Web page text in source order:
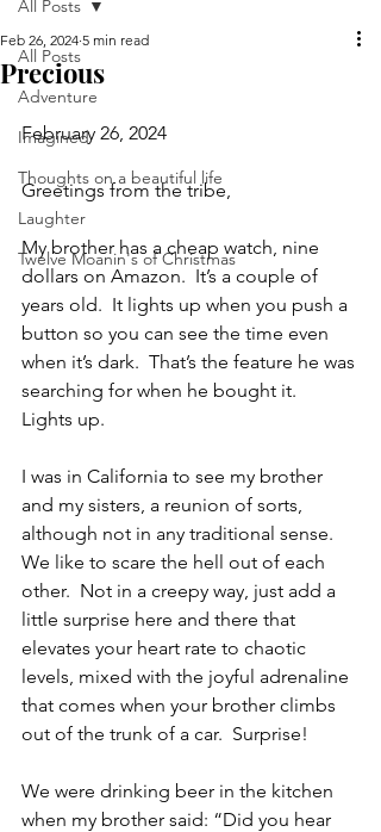
All Posts
Adventure
Imagined
Thoughts on a beautiful life
Laughter
Twelve Moanin's of Christmas
All Posts
Precious
Feb 26, 2024 5 min read
February 26, 2024
Greetings from the tribe,
My brother has a cheap watch, nine
dollars on Amazon.  It’s a couple of
years old.  It lights up when you push a
button so you can see the time even
when it’s dark.  That’s the feature he was
searching for when he bought it.
Lights up.
I was in California to see my brother
and my sisters, a reunion of sorts,
although not in any traditional sense.
We like to scare the hell out of each
other.  Not in a creepy way, just add a
little surprise here and there that
elevates your heart rate to chaotic
levels, mixed with the joyful adrenaline
that comes when your brother climbs
out of the trunk of a car.  Surprise!
We were drinking beer in the kitchen
when my brother said: “Did you hear